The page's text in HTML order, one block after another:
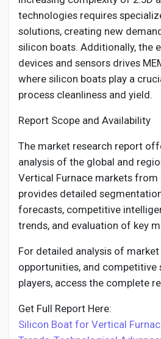
technologies requires
solutions, creating new
silicon boats. Additionally, the
devices and sensors drives
where silicon boats play a
process cleanliness and yield.
Report Scope and Availability
The market research report
analysis of the global and
Vertical Furnace markets from
provides detailed
forecasts, competitive
trends, and evaluation of key
For detailed analysis of
opportunities, and competitive
players, access the complete
Get Full Report Here:
Silicon Boat for Vertical